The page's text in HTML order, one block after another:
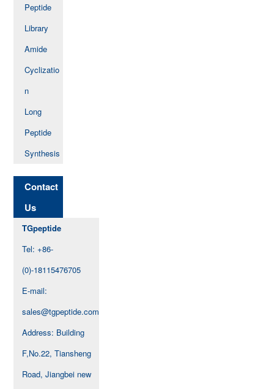
Peptide
Library
Amide
Cyclizatio
n
Long
Peptide
Synthesis
Contact
Us
TGpeptide
Tel: +86-
(0)-18115476705
E-mail:
sales@tgpeptide.com
Address: Building
F,No.22, Tiansheng
Road, Jiangbei new